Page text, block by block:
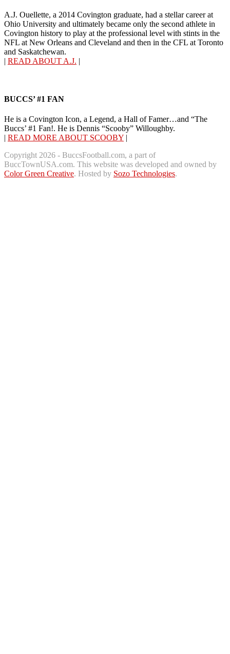
A.J. Ouellette, a 2014 Covington graduate, had a stellar career at
Ohio University and ultimately became only the second athlete in
Covington history to play at the professional level with stints in the
NFL at New Orleans and Cleveland and then in the CFL at Toronto
and Saskatchewan.
| READ ABOUT A.J. |
BUCCS’ #1 FAN
He is a Covington Icon, a Legend, a Hall of Famer…and “The
Buccs’ #1 Fan!. He is Dennis “Scooby” Willoughby.
| READ MORE ABOUT SCOOBY |
Copyright 2026 - BuccsFootball.com, a part of
BuccTownUSA.com. This website was developed and owned by
Color Green Creative. Hosted by Sozo Technologies.